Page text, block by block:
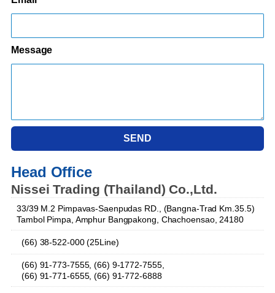
Message
SEND
Head Office
Nissei Trading (Thailand) Co.,Ltd.
33/39 M.2 Pimpavas-Saenpudas RD., (Bangna-Trad Km.35.5)
Tambol Pimpa, Amphur Bangpakong, Chachoensao, 24180
(66) 38-522-000 (25Line)
(66) 91-773-7555, (66) 9-1772-7555,
(66) 91-771-6555, (66) 91-772-6888